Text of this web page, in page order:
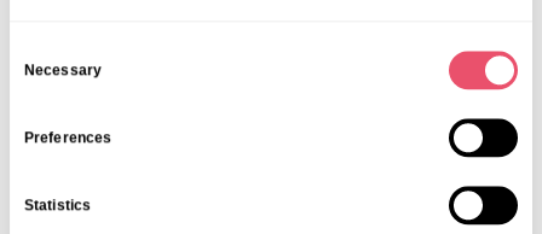
Necessary
Preferences
Statistics
1. What Is A Personalised Care Plan?
A personalised care plan is a tailored guide that outlines medical,
emotional, and social support. It ensures that care remains fully
2. How Often Are Care Plans Reviewed?